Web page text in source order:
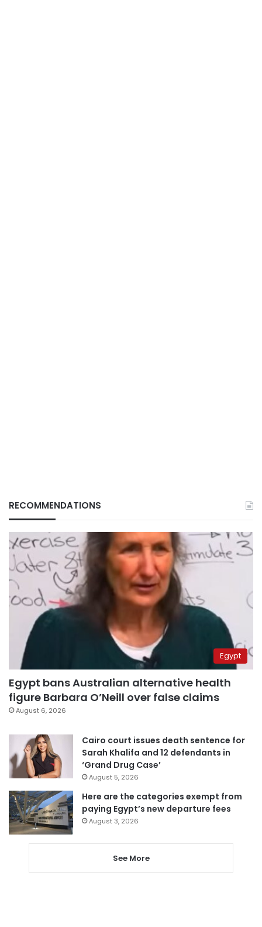
RECOMMENDATIONS
Egypt
Egypt bans Australian alternative health
figure Barbara O’Neill over false claims
August 6, 2026
Cairo court issues death sentence for
Sarah Khalifa and 12 defendants in
‘Grand Drug Case’
August 5, 2026
Here are the categories exempt from
paying Egypt’s new departure fees
August 3, 2026
See More